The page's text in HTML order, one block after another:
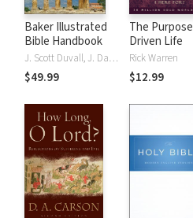
Baker Illustrated
Bible Handbook
J. Scott Duvall, J. Daniel Hays
$49.99
The Purpose
Driven Life
Rick Warren
$12.99